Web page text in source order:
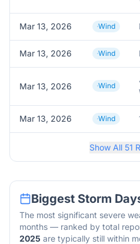
Mar 13, 2026 Wind
Mar 13, 2026 Wind
Mar 13, 2026 Wind
Mar 13, 2026 Wind
Show All 51
Biggest Storm
The most significant severe
months — ranked by total
2025 are typically still within